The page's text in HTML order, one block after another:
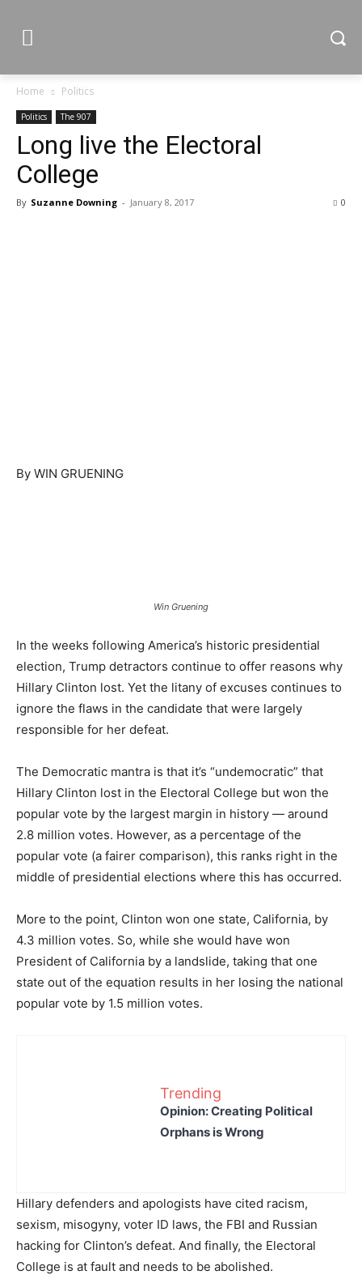
Home Politics
Politics The 907
Long live the Electoral
College
By Suzanne Downing - January 8, 2017 0
By WIN GRUENING
Win Gruening
In the weeks following America’s historic presidential
election, Trump detractors continue to offer reasons why
Hillary Clinton lost. Yet the litany of excuses continues to
ignore the flaws in the candidate that were largely
responsible for her defeat.
The Democratic mantra is that it’s “undemocratic” that
Hillary Clinton lost in the Electoral College but won the
popular vote by the largest margin in history — around
2.8 million votes. However, as a percentage of the
popular vote (a fairer comparison), this ranks right in the
middle of presidential elections where this has occurred.
More to the point, Clinton won one state, California, by
4.3 million votes. So, while she would have won
President of California by a landslide, taking that one
state out of the equation results in her losing the national
popular vote by 1.5 million votes.
Trending
Opinion: Creating Political
Orphans is Wrong
Hillary defenders and apologists have cited racism,
sexism, misogyny, voter ID laws, the FBI and Russian
hacking for Clinton’s defeat. And finally, the Electoral
College is at fault and needs to be abolished.